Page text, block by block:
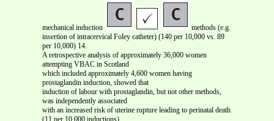
mechanical induction
methods (e.g.
insertion of intracervical Foley catheter) (140 per 10,000 vs. 89
per 10,000) 14.
A retrospective analysis of approximately 36,000 women
attempting VBAC in Scotland
which included approximately 4,600 women having
prostaglandin induction, showed that
induction of labour with prostaglandin, but not other methods,
was independently associated
with an increased risk of uterine rupture leading to perinatal death
(11 per 10,000 inductions)